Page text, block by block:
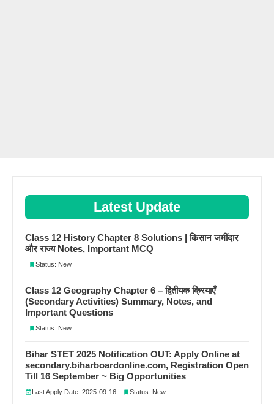
Latest Update
Class 12 History Chapter 8 Solutions | किसान जमींदार
और राज्य Notes, Important MCQ
Status: New
Class 12 Geography Chapter 6 – द्वितीयक क्रियाएँ
(Secondary Activities) Summary, Notes, and
Important Questions
Status: New
Bihar STET 2025 Notification OUT: Apply Online at
secondary.biharboardonline.com, Registration Open
Till 16 September ~ Big Opportunities
Last Apply Date: 2025-09-16 Status: New